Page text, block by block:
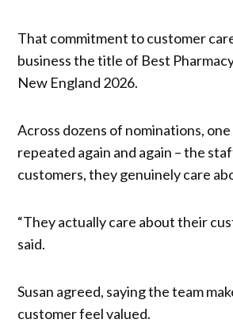
That commitment to customer
business the title of Best
New England 2026.
Across dozens of nominations, one
repeated again and again – the
customers, they genuinely care
“They actually care about their
said.
Susan agreed, saying the team
customer feel valued.